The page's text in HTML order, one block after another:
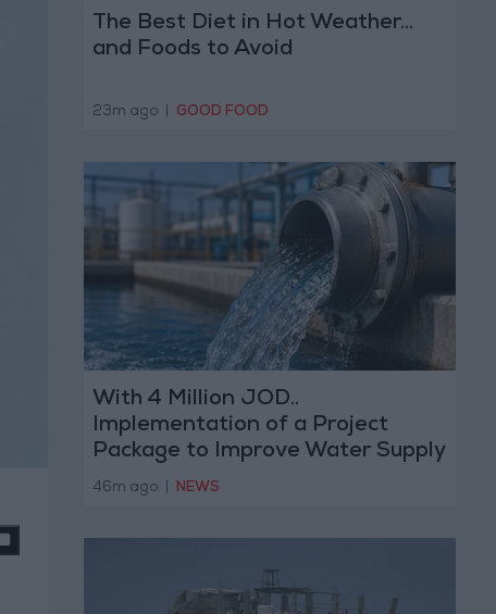
The Best Diet in Hot Weather...
and Foods to Avoid
23m ago GOOD FOOD
With 4 Million JOD..
Implementation of a Project
Package to Improve Water Supply
and Sanitation
46m ago NEWS